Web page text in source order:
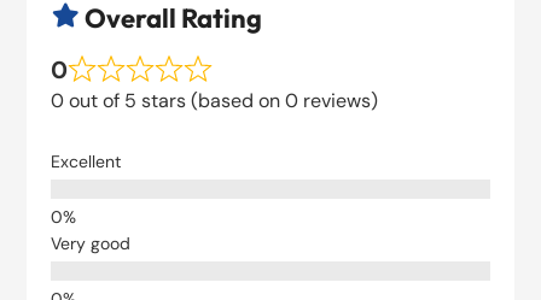
 Overall Rating
0
0 out of 5 stars (based on 0 reviews)
Excellent
Very good